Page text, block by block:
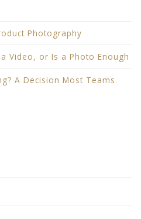
Photography
Video, or Is a Photo Enough
A Decision Most Teams